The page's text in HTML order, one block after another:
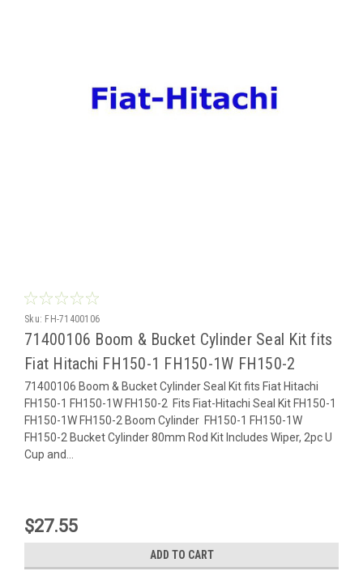
Sku: FH-71400106
71400106 Boom & Bucket Cylinder Seal Kit fits
Fiat Hitachi FH150-1 FH150-1W FH150-2
71400106 Boom & Bucket Cylinder Seal Kit fits Fiat Hitachi
FH150-1 FH150-1W FH150-2 Fits Fiat-Hitachi Seal Kit FH150-1
FH150-1W FH150-2 Boom Cylinder FH150-1 FH150-1W
FH150-2 Bucket Cylinder 80mm Rod Kit Includes Wiper, 2pc U
Cup and...
$27.55
ADD TO CART